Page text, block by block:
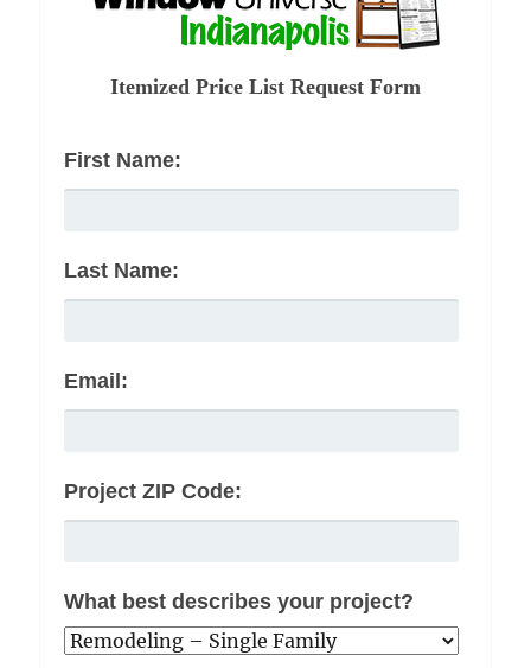
Itemized Price List Request Form
First Name:
Last Name:
Email:
Project ZIP Code:
What best describes your project?